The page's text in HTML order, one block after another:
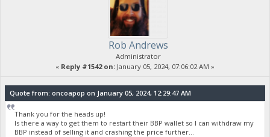
Rob Andrews
Administrator
« Reply #1542 on: January 05, 2024, 07:06:02 AM »
Quote from: oncoapop on January 05, 2024, 12:29:47 AM
Thank you for the heads up!
Is there a way to get them to restart their BBP wallet so I can withdraw my
BBP instead of selling it and crashing the price further...